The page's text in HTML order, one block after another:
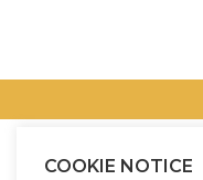
COOKIE NOTICE